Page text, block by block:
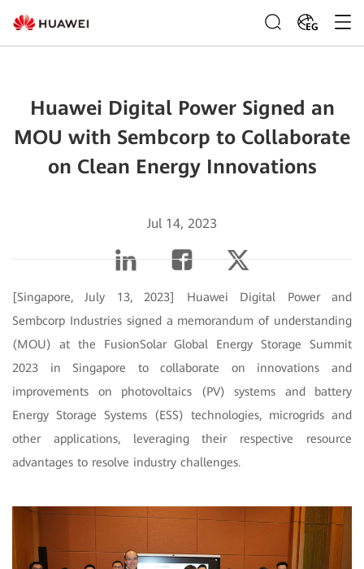
EG
Huawei Digital Power Signed an
MOU with Sembcorp to Collaborate
on Clean Energy Innovations
Jul 14, 2023
[Singapore, July 13, 2023] Huawei Digital Power and
Sembcorp Industries signed a memorandum of understanding
(MOU) at the FusionSolar Global Energy Storage Summit
2023 in Singapore to collaborate on innovations and
improvements on photovoltaics (PV) systems and battery
Energy Storage Systems (ESS) technologies, microgrids and
other applications, leveraging their respective resource
advantages to resolve industry challenges.